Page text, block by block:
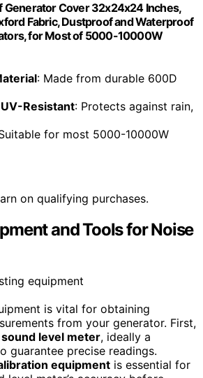
Generator Cover 32x24x24 Inches,
Fabric, Dustproof and Waterproof
for Most of 5000-10000W
: Made from durable 600D
Resistant: Protects against rain,
for most 5000-10000W
on qualifying purchases.
and Tools for Noise
is vital for obtaining
from your generator. First,
level meter, ideally a
guarantee precise readings.
equipment is essential for